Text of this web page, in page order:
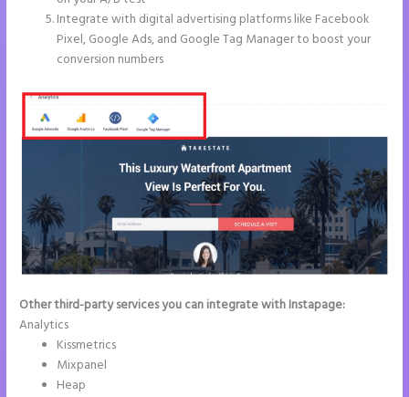
Integrate with digital advertising platforms like Facebook
Pixel, Google Ads, and Google Tag Manager to boost your
conversion numbers
Other third-party services you can integrate with Instapage:
Analytics
Kissmetrics
Mixpanel
Heap